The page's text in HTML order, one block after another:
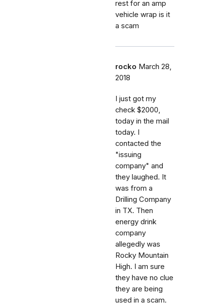
rest for an amp
vehicle wrap is it
a scam
rocko March 28,
2018
I just got my
check $2000,
today in the mail
today. I
contacted the
"issuing
company" and
they laughed. It
was from a
Drilling Company
in TX. Then
energy drink
company
allegedly was
Rocky Mountain
High. I am sure
they have no clue
they are being
used in a scam.